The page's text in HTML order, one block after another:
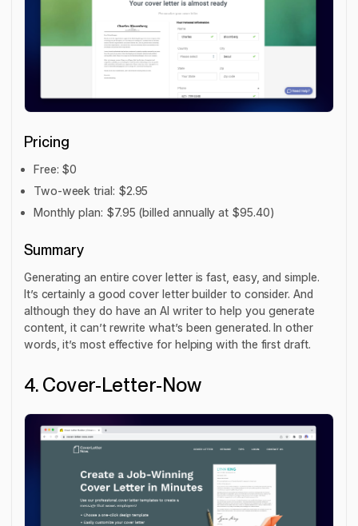
Pricing
Free: $0
Two-week trial: $2.95
Monthly plan: $7.95 (billed annually at $95.40)
Summary
Generating an entire cover letter is fast, easy, and simple.
It’s certainly a good cover letter builder to consider. And
although they do have an AI writer to help you generate
content, it can’t rewrite what’s been generated. In other
words, it’s most effective for helping with the first draft.
4. Cover-Letter-Now